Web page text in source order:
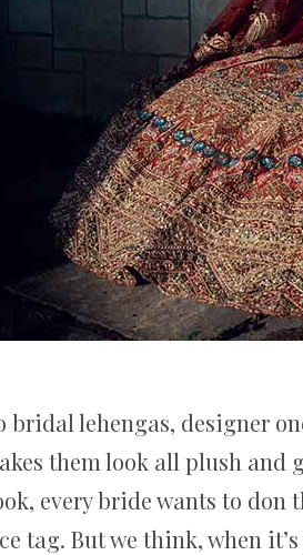
bridal lehengas, designer
them look all plush and
every bride wants to
tag. But we think, when